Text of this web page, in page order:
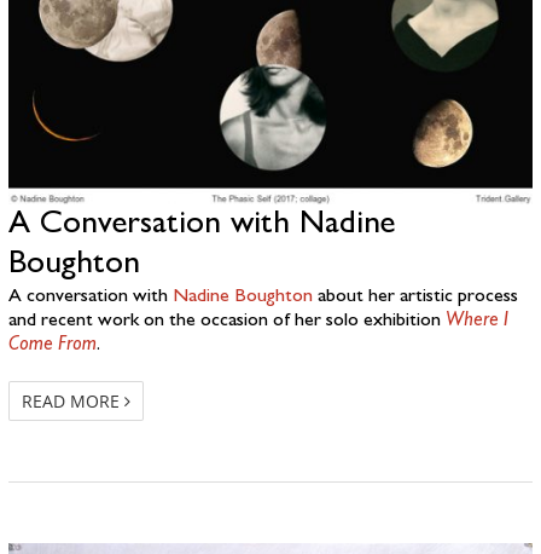
A Conversation with Nadine
Boughton
A conversation with Nadine Boughton about her artistic process
and recent work on the occasion of her solo exhibition Where I
Come From.
READ MORE